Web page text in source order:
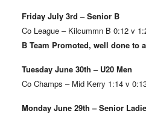
Friday July 3rd – Senior B
Co League – Kilcummn B 0:12 v
B Team Promoted, well done to
Tuesday June 30th – U20 Men
Co Champs – Mid Kerry 1:14 v
Monday June 29th – Senior